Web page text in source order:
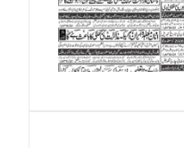
Thai Bhat